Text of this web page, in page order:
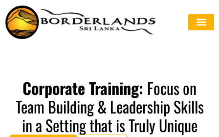
Corporate Training: Focus on
Team Building & Leadership Skills
in a Setting that is Truly Unique